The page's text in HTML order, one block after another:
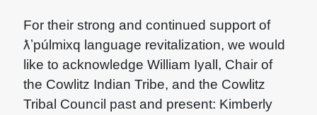
For their strong and continued support of
ƛʼpúlmixq language revitalization, we would
like to acknowledge William Iyall, Chair of
the Cowlitz Indian Tribe, and the Cowlitz
Tribal Council past and present: Kimberly